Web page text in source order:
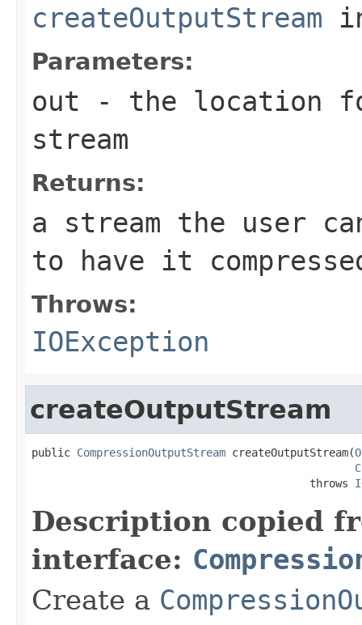
createOutputStream
Parameters:
out - the location
stream
Returns:
a stream the user
to have it
Throws:
IOException
createOutputStream
public CompressionOutputStream createOutputStream(
                                           throws
Description copied
interface:
Create a